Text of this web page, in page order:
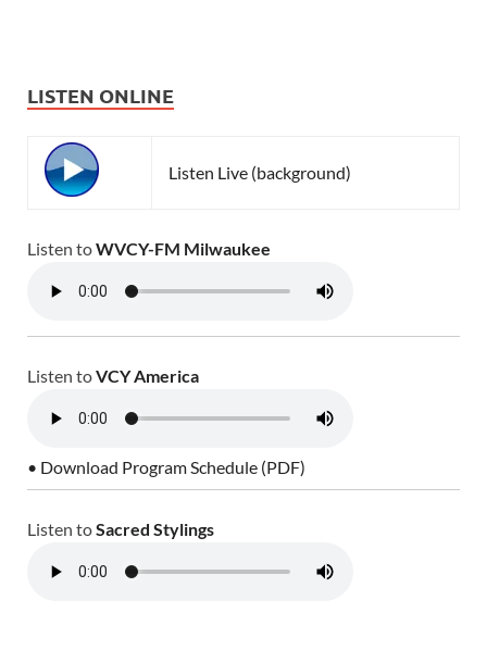
LISTEN ONLINE
Listen Live (background)
Listen toWVCY-FM Milwaukee
Listen toVCY America
• Download Program Schedule (PDF)
Listen toSacred Stylings